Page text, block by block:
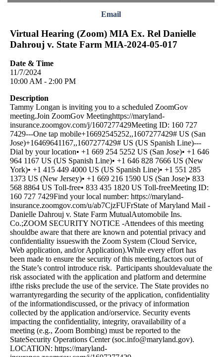
Email
Virtual Hearing (Zoom) MIA Ex. Rel Danielle
Dahrouj v. State Farm MIA-2024-05-017
Date & Time
11/7/2024
10:00 AM - 2:00 PM
Description
Tammy Longan is inviting you to a scheduled ZoomGov
meeting.Join ZoomGov Meetinghttps://maryland-
insurance.zoomgov.com/j/1607277429Meeting ID: 160 727
7429---One tap mobile+16692545252,,1607277429# US (San
Jose)+16469641167,,1607277429# US (US Spanish Line)---
Dial by your location• +1 669 254 5252 US (San Jose)• +1 646
964 1167 US (US Spanish Line)• +1 646 828 7666 US (New
York)• +1 415 449 4000 US (US Spanish Line)• +1 551 285
1373 US (New Jersey)• +1 669 216 1590 US (San Jose)• 833
568 8864 US Toll-free• 833 435 1820 US Toll-freeMeeting ID:
160 727 7429Find your local number: https://maryland-
insurance.zoomgov.com/u/ab7CjzFUFrState of Maryland Mail -
Danielle Dahrouj v. State Farm MutualAutomobile Ins.
Co.;ZOOM SECURITY NOTICE -Attendees of this meeting
shouldbe aware that there are known and potential privacy and
confidentiality issueswith the Zoom System (Cloud Service,
Web application, and/or Application).While every effort has
been made to ensure the security of this meeting,factors out of
the State’s control introduce risk. Participants shouldevaluate the
risk associated with the application and platform and determine
ifthe risks preclude the use of the service. The State provides no
warrantyregarding the security of the application, confidentiality
of the informationdiscussed, or the privacy of information
collected by the application and/orservice. Security events
impacting the confidentiality, integrity, oravailability of a
meeting (e.g., Zoom Bombing) must be reported to the
StateSecurity Operations Center (soc.info@maryland.gov).
LOCATION: https://maryland-